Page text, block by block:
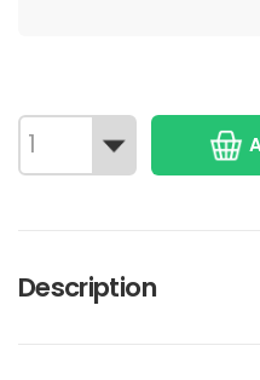
Description